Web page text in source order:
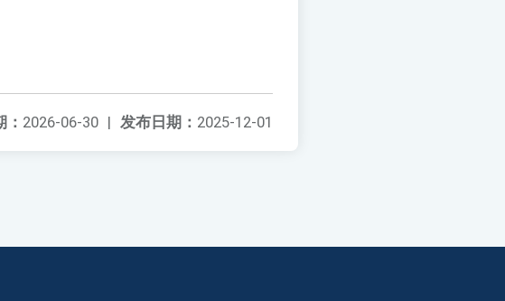
发布日期： 2025-12-01
2026-06-30 |